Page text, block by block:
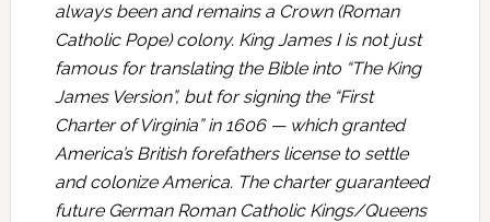
always been and remains a Crown (Roman
Catholic Pope) colony. King James I is not just
famous for translating the Bible into “The King
James Version”, but for signing the “First
Charter of Virginia” in 1606 — which granted
America’s British forefathers license to settle
and colonize America. The charter guaranteed
future German Roman Catholic Kings/Queens